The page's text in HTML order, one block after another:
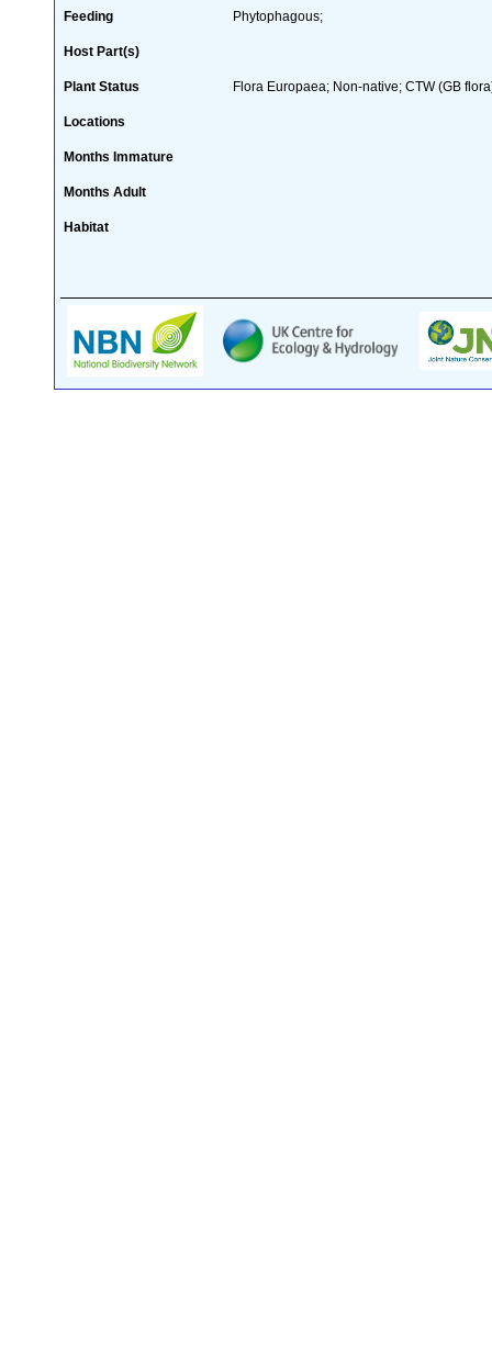
Feeding Phytophagous;
Host Part(s)
Plant Status Flora Europaea; Non-native; CTW (GB
Locations
Months Immature
Months Adult
Habitat